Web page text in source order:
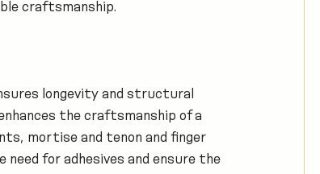
longevity and structural
the craftsmanship of a
mortise and tenon and finger
for adhesives and ensure the